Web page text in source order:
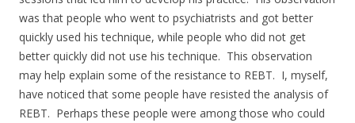
was that people who went to psychiatrists and got better
quickly used his technique, while people who did not get
better quickly did not use his technique. This observation
may help explain some of the resistance to REBT. I, myself,
have noticed that some people have resisted the analysis of
REBT. Perhaps these people were among those who could